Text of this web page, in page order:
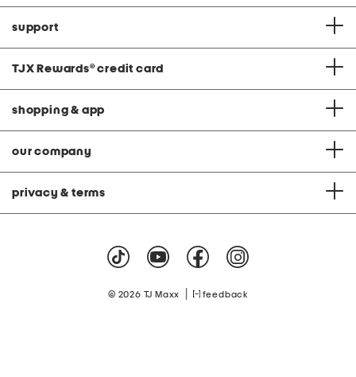
support
TJX Rewards® credit card
shopping & app
our company
privacy & terms
© 2026 TJ Maxx feedback